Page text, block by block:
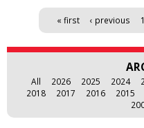
Pages « first ‹ previous 1
All 2026 2025 2024
2018
2017 2016 2015